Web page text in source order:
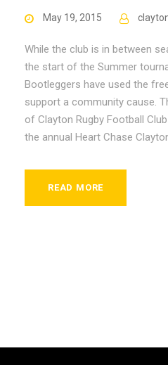
May 19, 2015
While the club is in between
the start of the Summer
Bootleggers have used the
support a community cause.
of Clayton Rugby Football
the annual Heart Chase
READ MORE